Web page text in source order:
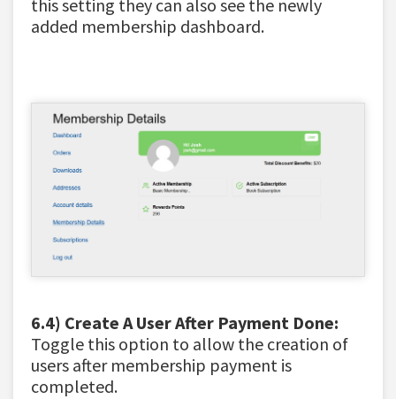
this setting they can also see the newly
added membership dashboard.
6.4) Create A User After Payment Done:
Toggle this option to allow the creation of
users after membership payment is
completed.